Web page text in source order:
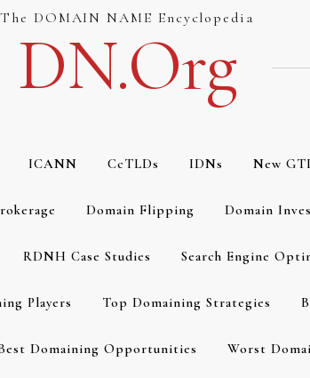
The DOMAIN NAME Encyclopedia
DN.org
ICANN CcTLDs IDNs New
Domain Flipping Domain
RDNH Case Studies Search Engine
Players Top Domaining Strategies
Domaining Opportunities Worst